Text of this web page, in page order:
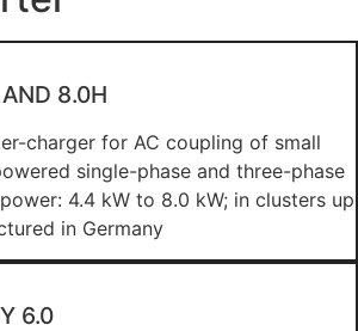
8.0H
charger for AC coupling of small
single-phase and three-phase
4.4 kW to 8.0 kW; in clusters up
in Germany
6.0